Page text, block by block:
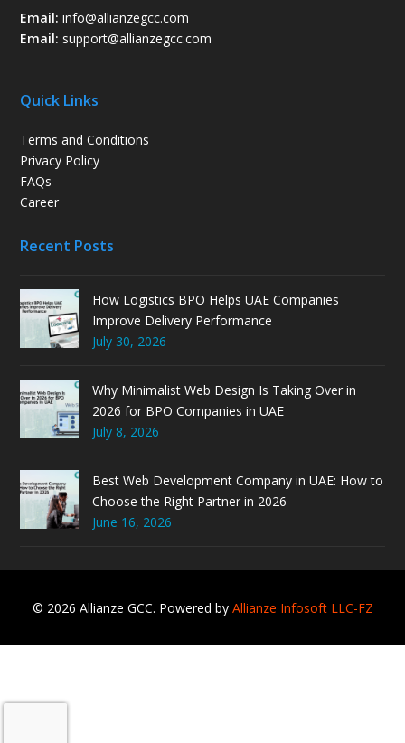
Email: info@allianzegcc.com
Email: support@allianzegcc.com
Quick Links
Terms and Conditions
Privacy Policy
FAQs
Career
Recent Posts
How Logistics BPO Helps UAE Companies
Improve Delivery Performance
July 30, 2026
Why Minimalist Web Design Is Taking Over in
2026 for BPO Companies in UAE
July 8, 2026
Best Web Development Company in UAE: How to
Choose the Right Partner in 2026
June 16, 2026
© 2026 Allianze GCC. Powered by Allianze Infosoft LLC-FZ